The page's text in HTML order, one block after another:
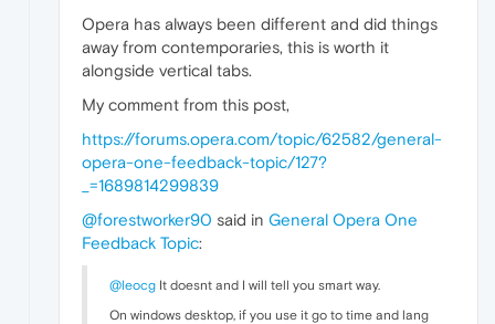
Opera has always been different and did things
away from contemporaries, this is worth it
alongside vertical tabs.
My comment from this post,
https://forums.opera.com/topic/62582/general-
opera-one-feedback-topic/127?
_=1689814299839
@forestworker90 said in General Opera One
Feedback Topic:
@leocg It doesnt and I will tell you smart way.
On windows desktop, if you use it go to time and lang